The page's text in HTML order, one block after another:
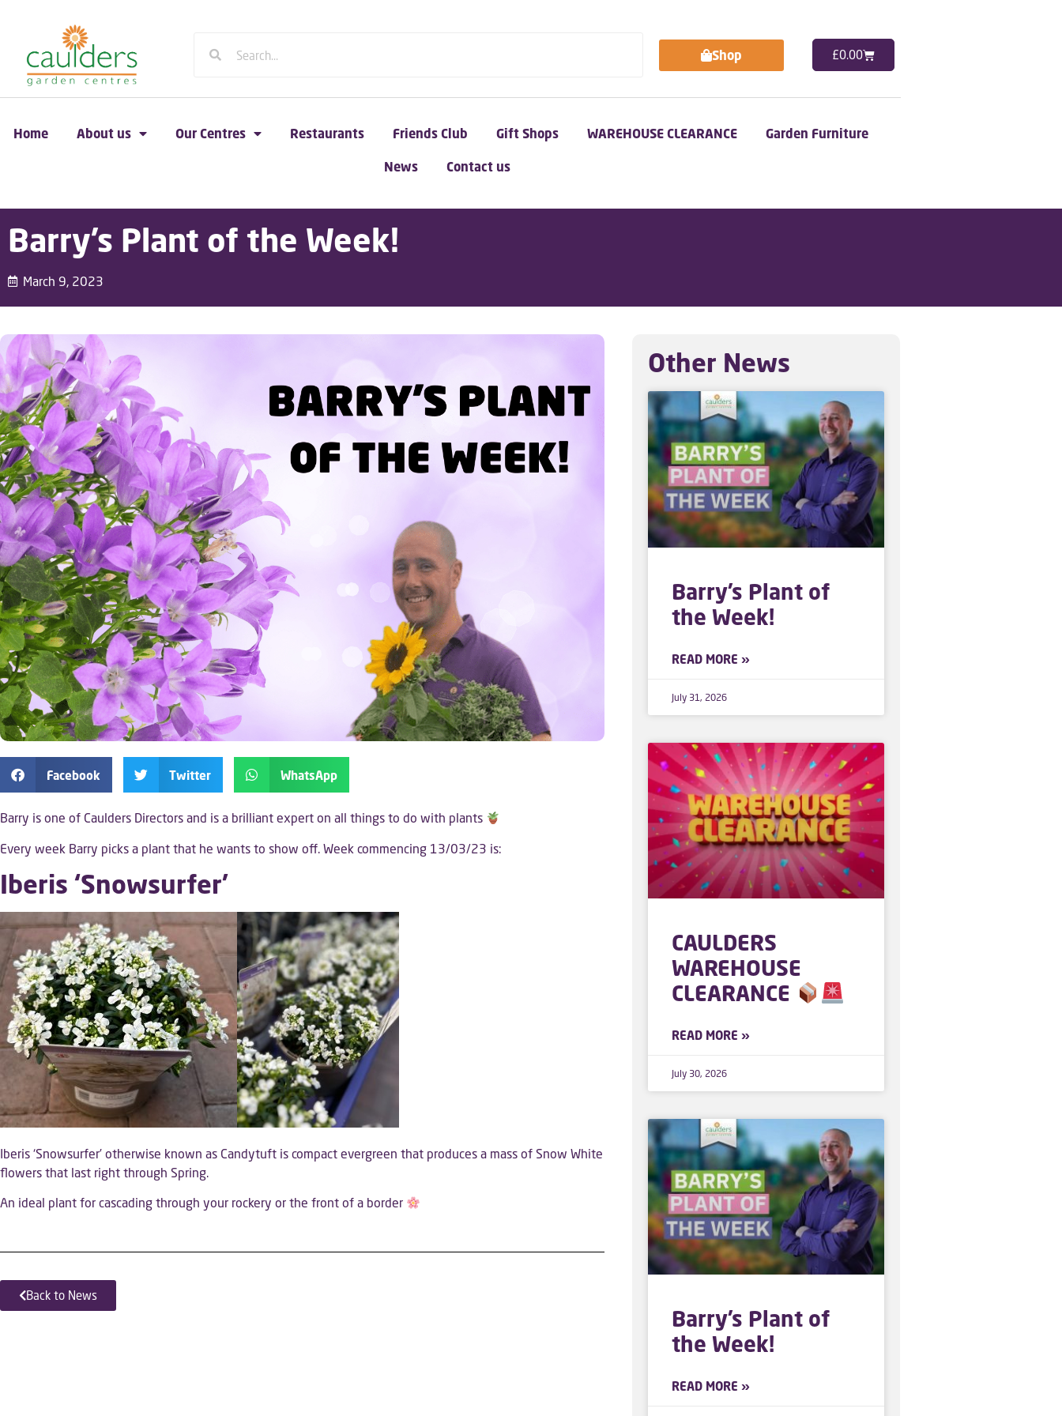
Shop £0.00
Home About us Our Centres Restaurants Friends Club Gift Shops WAREHOUSE CLEARANCE Garden Furniture
News Contact us
Barry’s Plant of the Week!
March 9, 2023
Facebook Twitter WhatsApp
Barry is one of Caulders Directors and is a brilliant expert on all things to do with plants
Every week Barry picks a plant that he wants to show off. Week commencing 13/03/23 is:
Iberis ‘Snowsurfer’
Iberis ‘Snowsurfer’ otherwise known as Candytuft is compact evergreen that produces a mass of Snow White
flowers that last right through Spring.
An ideal plant for cascading through your rockery or the front of a border
Back to News
Other News
Barry’s Plant of
the Week!
READ MORE »
July 31, 2026
CAULDERS
WAREHOUSE
CLEARANCE
READ MORE »
July 30, 2026
Barry’s Plant of
the Week!
READ MORE »